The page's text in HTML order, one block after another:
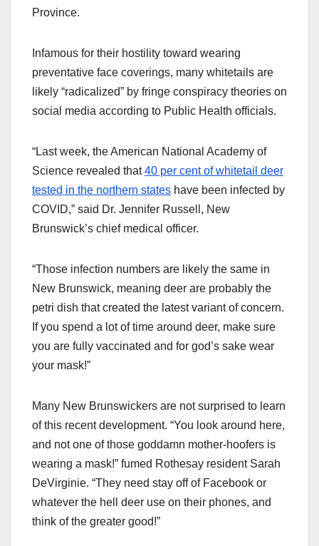
Province.
Infamous for their hostility toward wearing
preventative face coverings, many whitetails are
likely “radicalized” by fringe conspiracy theories on
social media according to Public Health officials.
“Last week, the American National Academy of
Science revealed that40 per cent of whitetail deer
tested in the northern states have been infected by
COVID,” said Dr. Jennifer Russell, New
Brunswick’s chief medical officer.
“Those infection numbers are likely the same in
New Brunswick, meaning deer are probably the
petri dish that created the latest variant of concern.
If you spend a lot of time around deer, make sure
you are fully vaccinated and for god’s sake wear
your mask!”
Many New Brunswickers are not surprised to learn
of this recent development. “You look around here,
and not one of those goddamn mother-hoofers is
wearing a mask!” fumed Rothesay resident Sarah
DeVirginie. “They need stay off of Facebook or
whatever the hell deer use on their phones, and
think of the greater good!”